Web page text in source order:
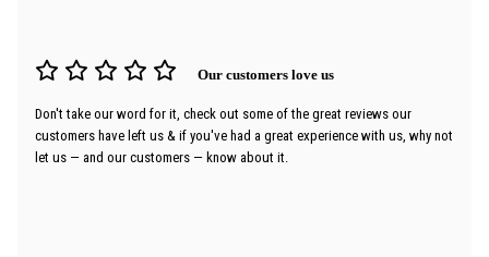
Our customers love us
Don't take our word for it, check out some of the great reviews our
customers have left us & if you've had a great experience with us, why not
let us — and our customers — know about it.